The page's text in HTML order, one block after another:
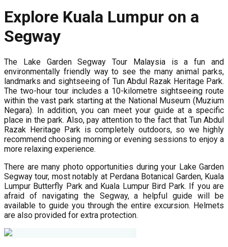
Explore Kuala Lumpur on a
Segway
The Lake Garden Segway Tour Malaysia is a fun and
environmentally friendly way to see the many animal parks,
landmarks and sightseeing of Tun Abdul Razak Heritage Park.
The two-hour tour includes a 10-kilometre sightseeing route
within the vast park starting at the National Museum (Muzium
Negara). In addition, you can meet your guide at a specific
place in the park. Also, pay attention to the fact that Tun Abdul
Razak Heritage Park is completely outdoors, so we highly
recommend choosing morning or evening sessions to enjoy a
more relaxing experience.
There are many photo opportunities during your Lake Garden
Segway tour, most notably at Perdana Botanical Garden, Kuala
Lumpur Butterfly Park and Kuala Lumpur Bird Park. If you are
afraid of navigating the Segway, a helpful guide will be
available to guide you through the entire excursion. Helmets
are also provided for extra protection.